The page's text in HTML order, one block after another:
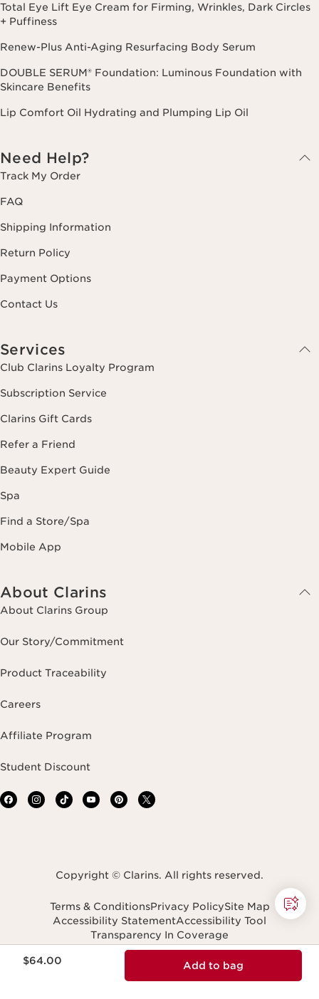
$64.00 Add to bag
Total Eye Lift Eye Cream for Firming, Wrinkles, Dark Circles
+ Puffiness
Renew-Plus Anti-Aging Resurfacing Body Serum
DOUBLE SERUM® Foundation: Luminous Foundation with
Skincare Benefits
Lip Comfort Oil Hydrating and Plumping Lip Oil
Need Help?
Track My Order
FAQ
Shipping Information
Return Policy
Payment Options
Contact Us
Services
Club Clarins Loyalty Program
Subscription Service
Clarins Gift Cards
Refer a Friend
Beauty Expert Guide
Spa
Find a Store/Spa
Mobile App
About Clarins
About Clarins Group
Our Story/Commitment
Product Traceability
Careers
Affiliate Program
Student Discount
Copyright © Clarins. All rights reserved.
Terms & ConditionsPrivacy PolicySite Map
Accessibility StatementAccessibility Tool
Transparency In Coverage
Do Not Sell or Share My Personal Information